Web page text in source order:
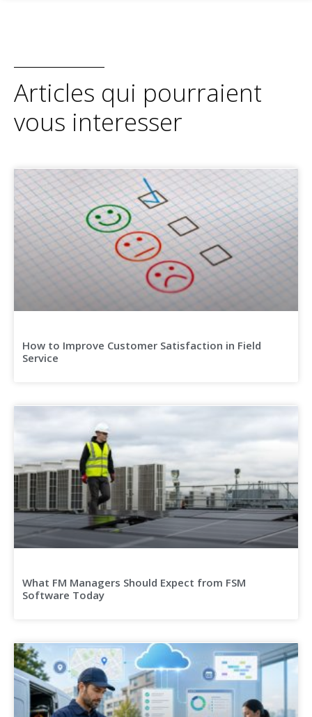
Articles qui pourraient
vous interesser
How to Improve Customer Satisfaction in Field
Service
What FM Managers Should Expect from FSM
Software Today